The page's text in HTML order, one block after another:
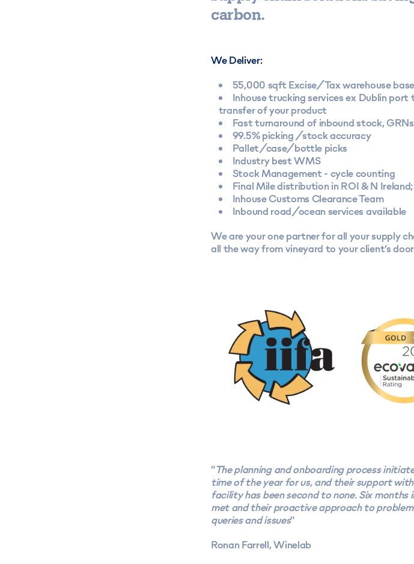
carbon.
We Deliver:
55,000 sqft Excise/Tax warehouse
Inhouse trucking services ex Dublin
transfer of your product
Fast turnaround of inbound stock,
99.5% picking /stock accuracy
Pallet/case/bottle picks
Industry best WMS
Stock Management - cycle counting
Final Mile distribution in ROI & N
Inhouse Customs Clearance Team
Inbound road/ocean services available
We are your one partner for all your supply
all the way from vineyard to your client’s
"The planning and onboarding process
time of the year for us, and their support
facility has been second to none. Six months
met and their proactive approach to
queries and issues"
Ronan Farrell, Winelab